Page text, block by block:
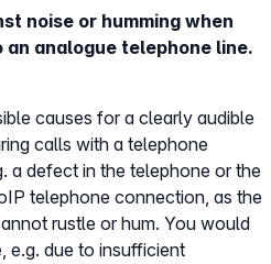
noise or humming when
analogue telephone line.
causes for a clearly audible
calls with a telephone
a defect in the telephone or the
telephone connection, as the
rustle or hum. You would
e.g. due to insufficient